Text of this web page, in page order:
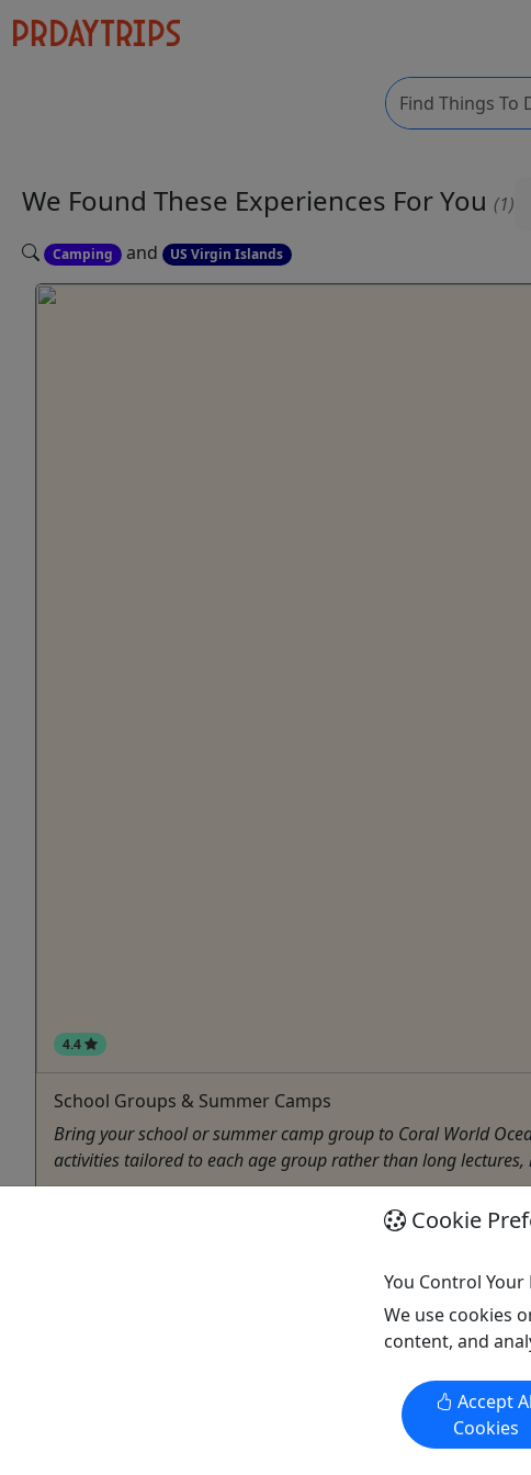
We Found These Experiences For You (1)
Camping and US Virgin Islands
4.4
School Groups & Summer Camps
Bring your school or summer camp group to Coral World
activities tailored to each age group rather than long
Activities booked through this website are booked directly with the
activity operator. Other than referring you to the activity operator,
Cookie
You Control Your
We use cookies
content, and
Accept
Cookies